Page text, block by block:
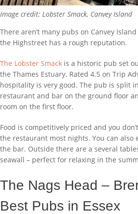
Image credit: Lobster Smack, Canvey Island
There aren’t many pubs on Canvey
the Highstreet has a rough reputation.
The Lobster Smack is a historic pub set
the Thames Estuary. Rated 4.5 on Trip
hospitality is very good. The pub is split
restaurant and bar on the ground floor
room on the first floor.
Food is competitively priced and you
the restaurant most nights. You can also
the bar. Outside there are a several
seawall – perfect for relaxing in the
The Nags Head –
Best Pubs in Essex